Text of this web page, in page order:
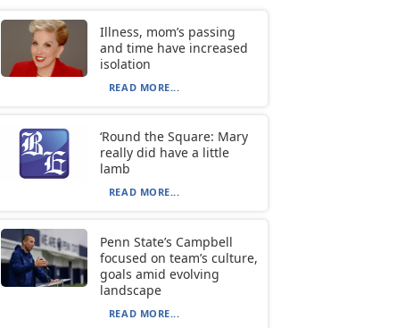
Illness, mom’s passing
and time have increased
isolation
READ MORE...
‘Round the Square: Mary
really did have a little
lamb
READ MORE...
Penn State’s Campbell
focused on team’s culture,
goals amid evolving
landscape
READ MORE...